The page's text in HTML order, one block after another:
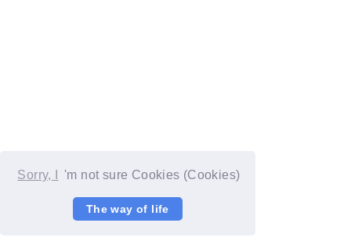
Sorry, I 'm not sure Cookies (Cookies)
The way of life
© YOSHIMOTO KOGYO / Fanplus